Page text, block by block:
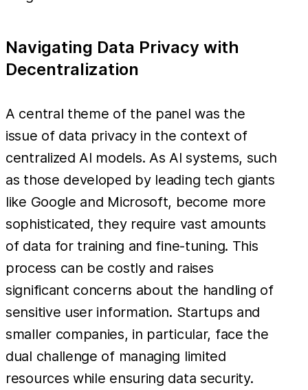
Navigating Data Privacy with
Decentralization
A central theme of the panel was the
issue of data privacy in the context of
centralized AI models. As AI systems, such
as those developed by leading tech giants
like Google and Microsoft, become more
sophisticated, they require vast amounts
of data for training and fine-tuning. This
process can be costly and raises
significant concerns about the handling of
sensitive user information. Startups and
smaller companies, in particular, face the
dual challenge of managing limited
resources while ensuring data security.